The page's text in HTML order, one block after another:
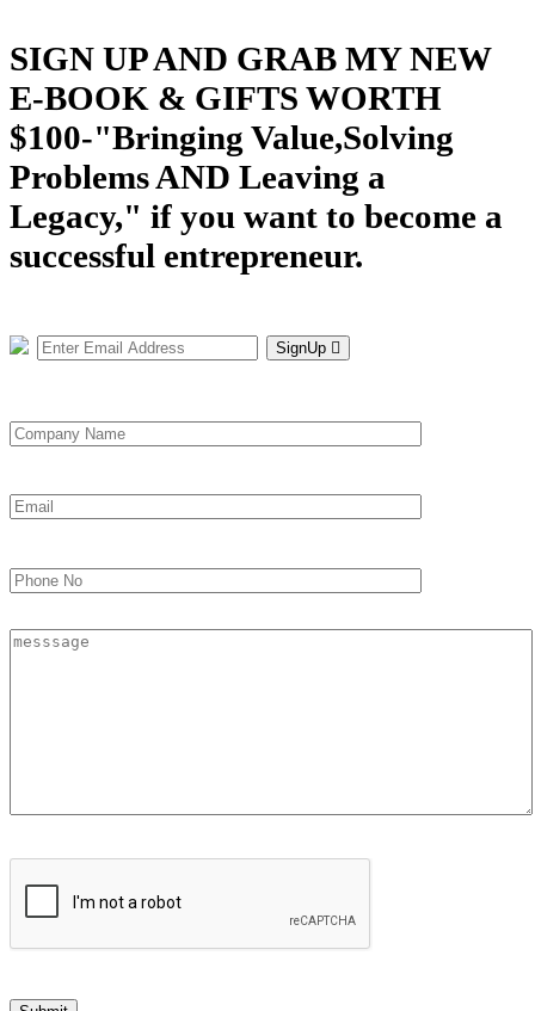
SIGN UP AND GRAB MY NEW
E-BOOK & GIFTS WORTH
$100-"Bringing Value,Solving
Problems AND Leaving a
Legacy," if you want to become a
successful entrepreneur.
SignUp